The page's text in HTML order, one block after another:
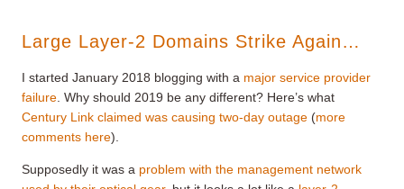
Large Layer-2 Domains Strike Again…
I started January 2018 blogging with a major service provider
failure . Why should 2019 be any different? Here’s what
Century Link claimed was causing two-day outage (more
comments here).
Supposedly it was a problem with the management network